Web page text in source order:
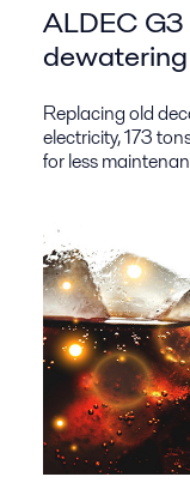
ALDEC
dewatering
Replacing old
electricity, 173
for less